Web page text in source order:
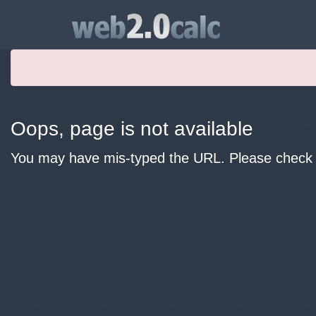
Oops, page is not available
You may have mis-typed the URL. Please